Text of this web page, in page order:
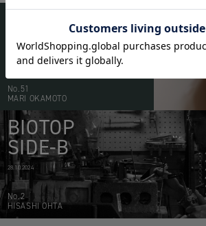
BIOTOP
PEOPLE
20.05.2026
No.51
MARI OKAMOTO
BIOTOP
SIDE-B
28.10.2024
No.2
HISASHI OHTA